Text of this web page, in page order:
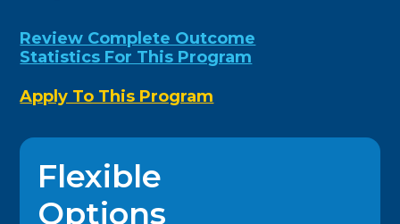
Review Complete Outcome
Statistics For This Program
Apply To This Program
Flexible
Options